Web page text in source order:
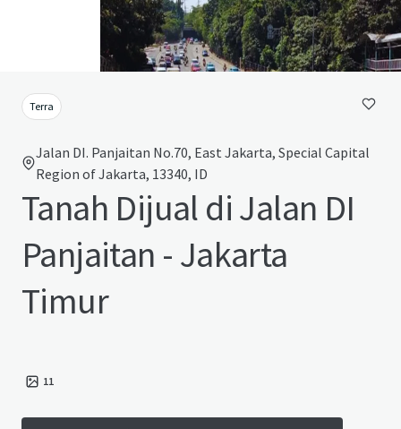
Terra
Jalan DI. Panjaitan No.70, East Jakarta, Special Capital
Region of Jakarta, 13340, ID
Tanah Dijual di Jalan DI
Panjaitan - Jakarta
Timur
11